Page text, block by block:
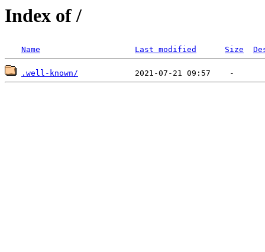
Index of /
Name Last modified Size
.well-known/